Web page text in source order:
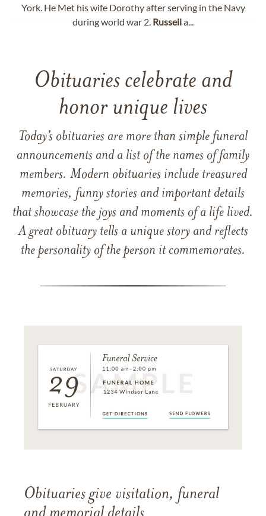
York. He Met his wife Dorothy after serving in the Navy
during world war 2. Russella...
Obituaries celebrate and
honor unique lives
Today’s obituaries are more than simple funeral
announcements and a list of the names of family
members. Modern obituaries include treasured
memories, funny stories and important details
that showcase the joys and moments of a life lived.
A great obituary tells a unique story and reflects
the personality of the person it commemorates.
Obituaries give visitation, funeral